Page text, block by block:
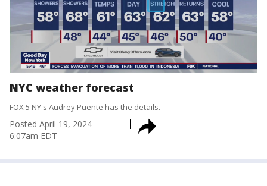
NYC weather forecast
FOX 5 NY's Audrey Puente has the details.
Posted April 19, 2024
6:07am EDT